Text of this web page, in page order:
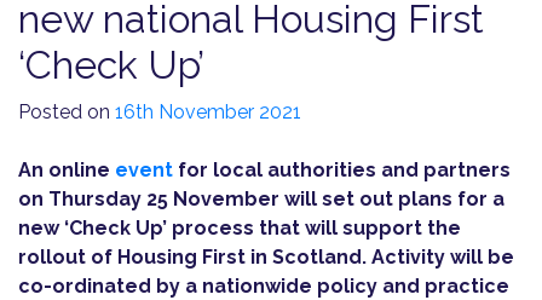
new national Housing First
‘Check Up’
Posted on 16th November 2021
An online event for local authorities and partners
on Thursday 25 November will set out plans for a
new ‘Check Up’ process that will support the
rollout of Housing First in Scotland. Activity will be
co-ordinated by a nationwide policy and practice